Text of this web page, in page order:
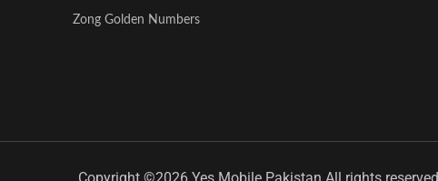
Zong Golden Numbers